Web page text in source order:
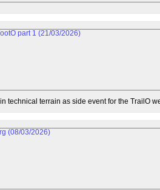
technical terrain as side event for the TrailO